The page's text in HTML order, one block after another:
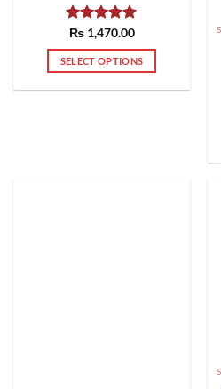
Rated5.00
out of 5
₨1,470.00
SELECT OPTIONS